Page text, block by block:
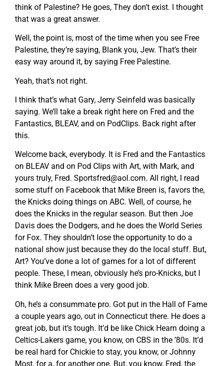
think of Palestine? He goes, They don’t exist. I thought
that was a great answer.
Well, the point is, most of the time when you see Free
Palestine, they’re saying, Blank you, Jew. That’s their
easy way around it, by saying Free Palestine.
Yeah, that’s not right.
I think that’s what Gary, Jerry Seinfeld was basically
saying. We’ll take a break right here on Fred and the
Fantastics, BLEAV, and on PodClips. Back right after
this.
Welcome back, everybody. It is Fred and the Fantastics
on BLEAV and on Pod Clips with Art, with Mark, and
yours truly, Fred. Sportsfred@aol.com. All right, I read
some stuff on Facebook that Mike Breen is, favors the,
the Knicks doing things on ABC. Well, of course, he
does the Knicks in the regular season. But then Joe
Davis does the Dodgers, and he does the World Series
for Fox. They shouldn’t lose the opportunity to do a
national show just because they do the local stuff. But,
Art? You’ve done a lot of games for a lot of different
people. These, I mean, obviously he’s pro-Knicks, but I
think Mike Breen does a very good job.
Oh, he’s a consummate pro. Got put in the Hall of Fame
a couple years ago, out in Connecticut there. He does a
great job, but it’s tough. It’d be like Chick Hearn doing a
Celtics-Lakers game, you know, on CBS in the ’80s. It’d
be real hard for Chickie to stay, you know, or Johnny
Most, for a, for another one. But, you know, Fred, the